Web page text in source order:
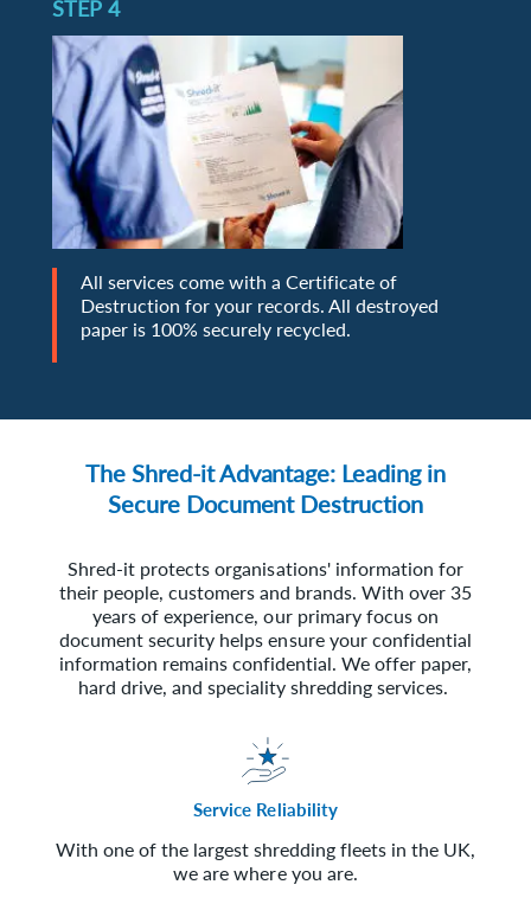
STEP 4
All services come with a Certificate of
Destruction for your records. All destroyed
paper is 100% securely recycled.
The Shred-it Advantage: Leading in
Secure Document Destruction
Shred-it protects organisations' information for
their people, customers and brands. With over 35
years of experience, our primary focus on
document security helps ensure your confidential
information remains confidential. We offer paper,
hard drive, and speciality shredding services.
Service Reliability
With one of the largest shredding fleets in the UK,
we are where you are.